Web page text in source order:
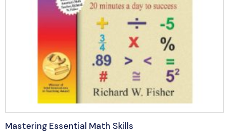
Mastering Essential Math Skills